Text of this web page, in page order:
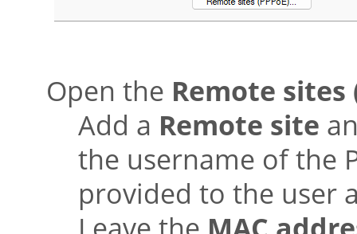
Open the Remote sites
Add a Remote site
the username of the
provided to the user